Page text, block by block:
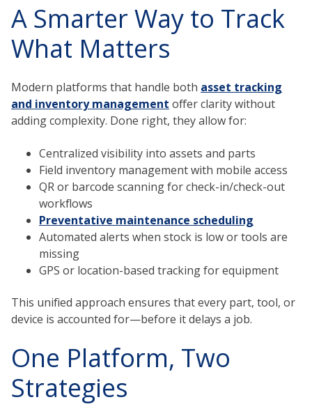
A Smarter Way to Track
What Matters
Modern platforms that handle both asset tracking
and inventory management offer clarity without
adding complexity. Done right, they allow for:
Centralized visibility into assets and parts
Field inventory management with mobile access
QR or barcode scanning for check-in/check-out
workflows
Preventative maintenance scheduling
Automated alerts when stock is low or tools are
missing
GPS or location-based tracking for equipment
This unified approach ensures that every part, tool, or
device is accounted for—before it delays a job.
One Platform, Two
Strategies